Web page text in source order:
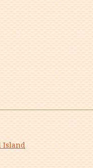
Island